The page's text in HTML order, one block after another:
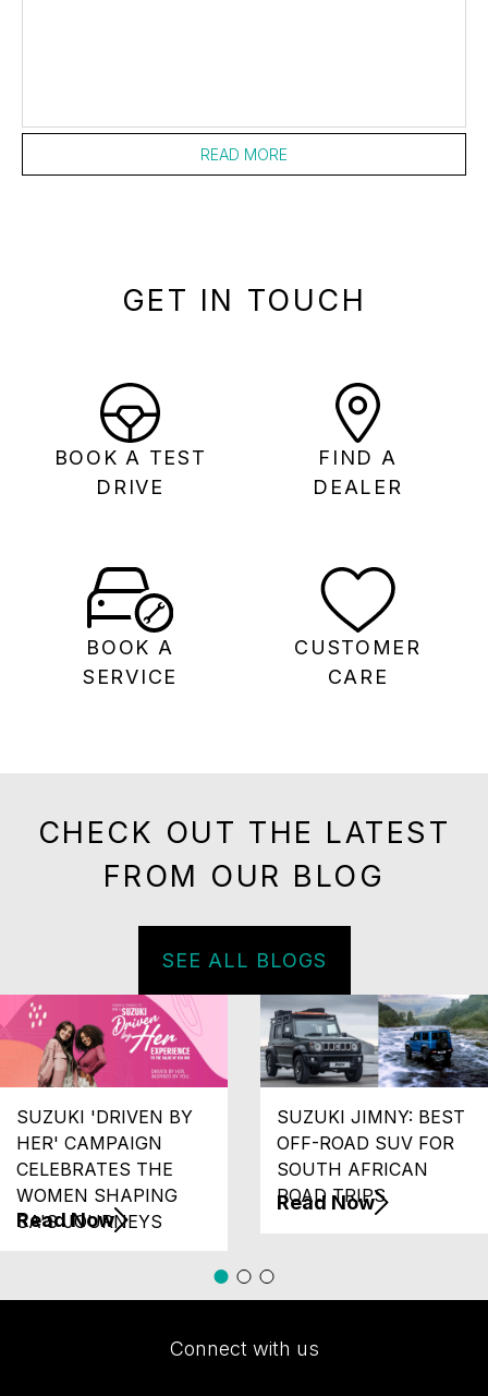
READ MORE
GET IN TOUCH
BOOK A TEST
DRIVE
FIND A
DEALER
BOOK A
SERVICE
CUSTOMER
CARE
CHECK OUT THE LATEST
FROM OUR BLOG
SEE ALL BLOGS
SUZUKI 'DRIVEN BY
HER' CAMPAIGN
CELEBRATES THE
WOMEN SHAPING
SA'S JOURNEYS
Read Now
SUZUKI JIMNY: BEST
OFF-ROAD SUV FOR
SOUTH AFRICAN
ROAD TRIPS
Read Now
Connect with us